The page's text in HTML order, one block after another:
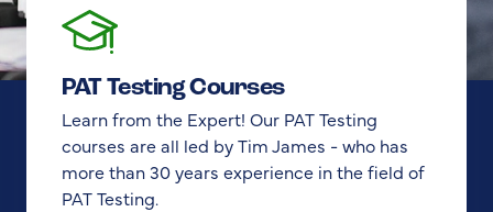
PAT Testing Courses
Learn from the Expert! Our PAT Testing
courses are all led by Tim James - who has
more than 30 years experience in the field of
PAT Testing.